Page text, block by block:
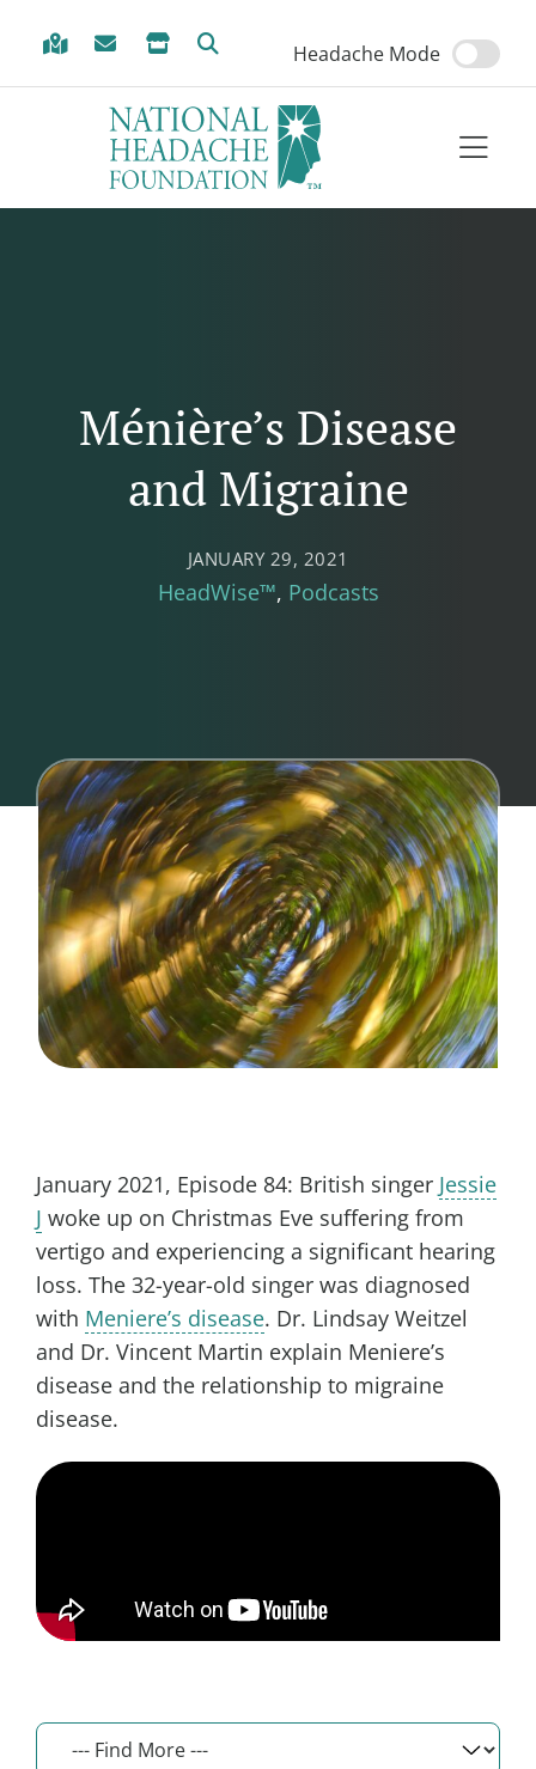
Headache Mode
Ménière’s Disease
and Migraine
JANUARY 29, 2021
HeadWise™ Podcasts
January 2021, Episode 84: British singer Jessie
J woke up on Christmas Eve suffering from
vertigo and experiencing a significant hearing
loss. The 32-year-old singer was diagnosed
with Meniere’s disease. Dr. Lindsay Weitzel
and Dr. Vincent Martin explain Meniere’s
disease and the relationship to migraine
disease.